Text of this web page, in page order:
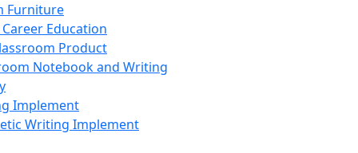
Furniture
Career Education
Product
Notebook and Writing
Implement
Writing Implement